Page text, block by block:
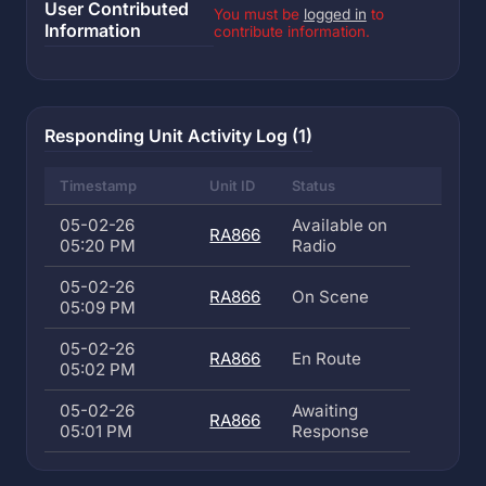
User Contributed
Information
You must be logged in to
contribute information.
Responding Unit Activity Log (1)
Timestamp Unit ID Status
05-02-26
05:20 PM
RA866
Available on
Radio
05-02-26
05:09 PM
RA866 On Scene
05-02-26
05:02 PM
RA866 En Route
05-02-26
05:01 PM
RA866
Awaiting
Response